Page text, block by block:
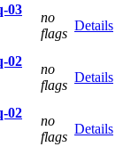
03
no
flags
Details
02
no
flags
Details
02
no
flags
Details